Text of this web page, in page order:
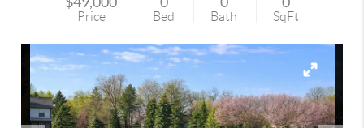
Price Bed Bath SqFt